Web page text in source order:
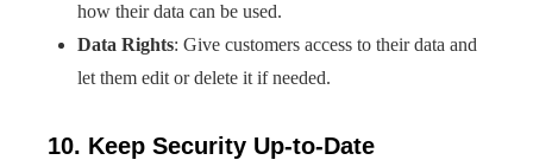
how their data can be used.
Data Rights: Give customers access to their data and
let them edit or delete it if needed.
10. Keep Security Up-to-Date